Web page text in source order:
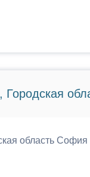
Городская
область